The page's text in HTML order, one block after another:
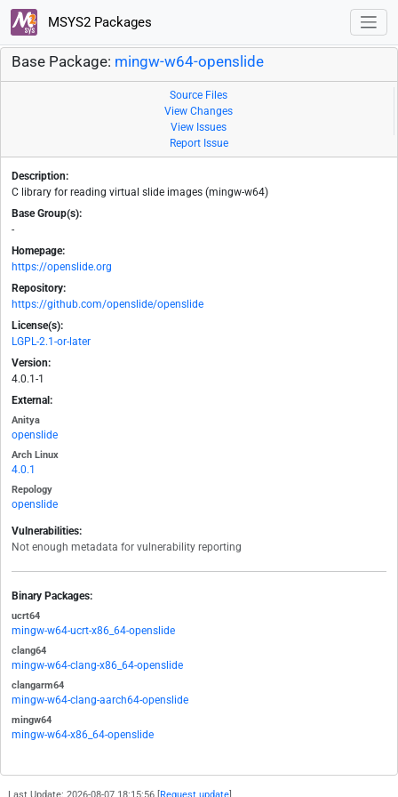
MSYS2 Packages
Base Package: mingw-w64-openslide
Source Files
View Changes
View Issues
Report Issue
Description:
C library for reading virtual slide images (mingw-w64)
Base Group(s):
-
Homepage:
https://openslide.org
Repository:
https://github.com/openslide/openslide
License(s):
LGPL-2.1-or-later
Version:
4.0.1-1
External:
Anitya
openslide
Arch Linux
4.0.1
Repology
openslide
Vulnerabilities:
Not enough metadata for vulnerability reporting
Binary Packages:
ucrt64
mingw-w64-ucrt-x86_64-openslide
clang64
mingw-w64-clang-x86_64-openslide
clangarm64
mingw-w64-clang-aarch64-openslide
mingw64
mingw-w64-x86_64-openslide